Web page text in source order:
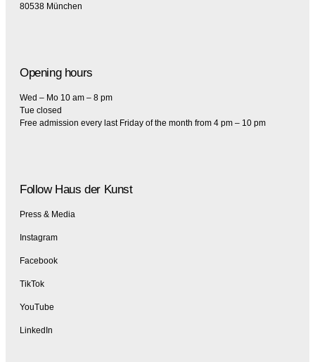
80538 München
Opening hours
Wed – Mo 10 am – 8 pm
Tue closed
Free admission every last Friday of the month from 4 pm – 10 pm
Follow Haus der Kunst
Press & Media
Instagram
Facebook
TikTok
YouTube
LinkedIn